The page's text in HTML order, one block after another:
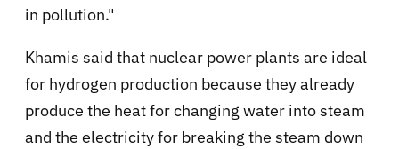
in pollution."
Khamis said that nuclear power plants are ideal
for hydrogen production because they already
produce the heat for changing water into steam
and the electricity for breaking the steam down